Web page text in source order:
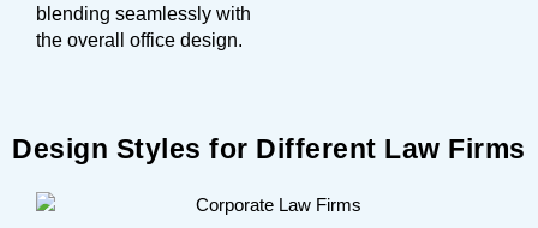
blending seamlessly with
the overall office design.
Design Styles for Different Law Firms